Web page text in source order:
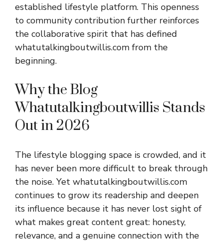
established lifestyle platform. This openness
to community contribution further reinforces
the collaborative spirit that has defined
whatutalkingboutwillis.com from the
beginning.
Why the Blog
Whatutalkingboutwillis Stands
Out in 2026
The lifestyle blogging space is crowded, and it
has never been more difficult to break through
the noise. Yet whatutalkingboutwillis.com
continues to grow its readership and deepen
its influence because it has never lost sight of
what makes great content great: honesty,
relevance, and a genuine connection with the